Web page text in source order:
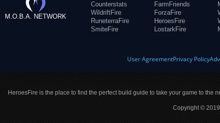
M.O.B.A. NETWORK
Counterstats
WildriftFire
RuneterraFire
SmiteFire
FarmFriends
ForzaFire
HeroesFire
LostarkFire
User AgreementPrivacy Policy
HeroesFire is the place to find the perfect build guide to take your game to the
Copyright ©